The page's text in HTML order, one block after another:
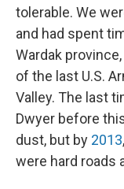
tolerable. We
and had spent
Wardak
of the last U.S.
Valley. The last
Dwyer before
dust, but by 2013
were hard roads